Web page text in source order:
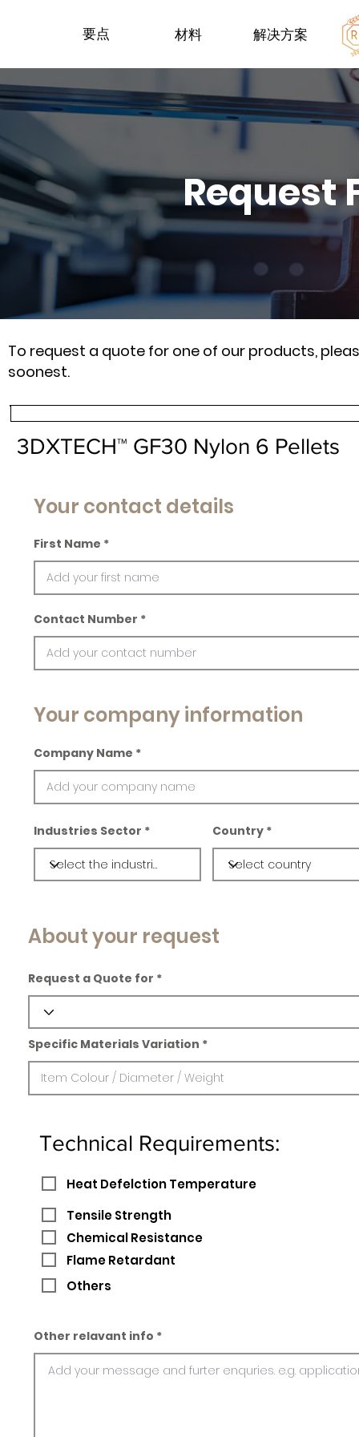
要点 材料 解决方案
Request
To request a quote for one of our products,
soonest.
3DXTECH™ GF30 Nylon 6 Pellets
Your contact details
First Name
Contact Number
Your company information
Company Name
Industries Sector Country
About your request
Request a Quote for
Specific Materials Variation
Technical Requirements:
Heat Defelction Temperature
Tensile Strength
Chemical Resistance
Flame Retardant
Others
Other relavant info